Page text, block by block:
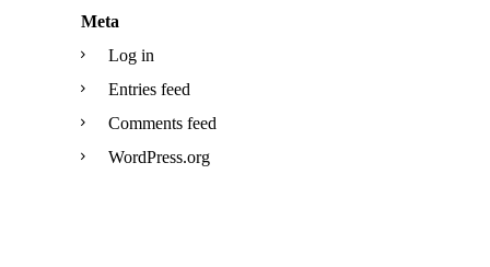
Meta
Log in
Entries feed
Comments feed
WordPress.org